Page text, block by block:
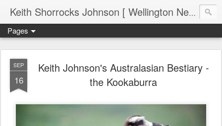
Keith Shorrocks Johnson [ Wellington New Zealand ]
Pages
SEP
16
Keith Johnson's Australasian Bestiary -
the Kookaburra